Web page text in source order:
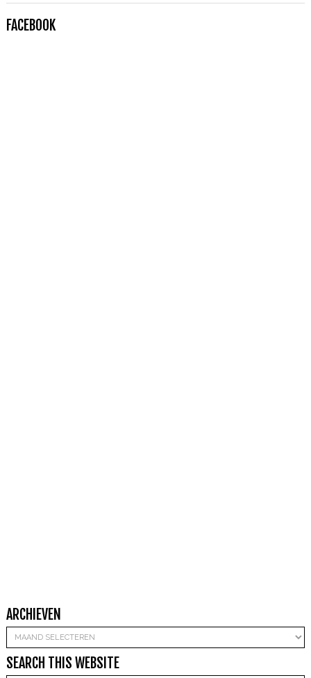
FACEBOOK
ARCHIEVEN
Archieven
SEARCH THIS WEBSITE